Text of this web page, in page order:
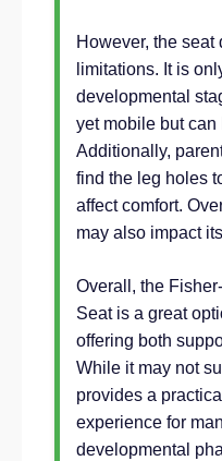
However, the seat
limitations. It is
developmental
yet mobile but
Additionally,
find the leg holes
affect comfort.
may also impact
Overall, the
Seat is a great
offering both
While it may not
provides a
experience for
developmental